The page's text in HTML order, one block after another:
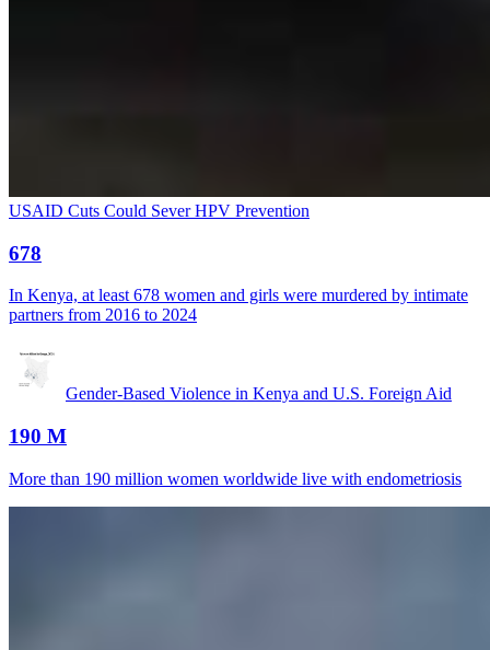
USAID Cuts Could Sever HPV Prevention
678
In Kenya, at least 678 women and girls were murdered by intimate
partners from 2016 to 2024
Gender-Based Violence in Kenya and U.S. Foreign Aid
190 M
More than 190 million women worldwide live with endometriosis